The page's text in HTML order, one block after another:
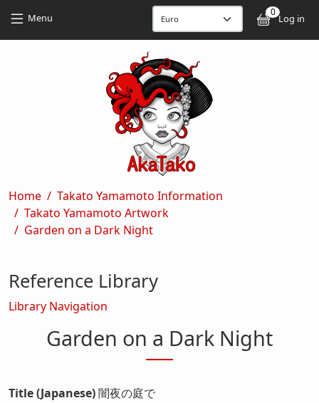
Menu 0
Log in
Breadcrumb
Home
Takato Yamamoto Information
Takato Yamamoto Artwork
Garden on a Dark Night
Garden on a Dark Night
Title (Japanese)闇夜の庭で
Reference Library
Library Navigation